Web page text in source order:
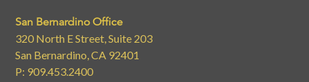
San Bernardino Office
320 North E Street, Suite 203
San Bernardino, CA 92401
P: 909.453.2400